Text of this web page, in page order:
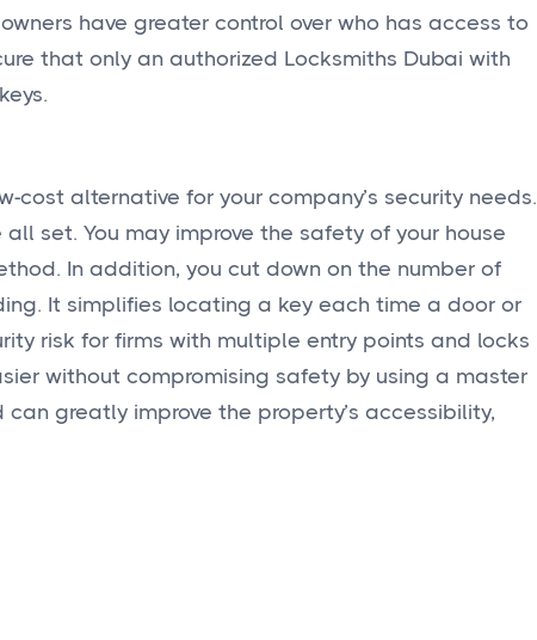
have greater control over who has access to
that only an authorized Locksmiths Dubai with
cost alternative for your company’s security needs.
set. You may improve the safety of your house
In addition, you cut down on the number of
It simplifies locating a key each time a door or
risk for firms with multiple entry points and locks
without compromising safety by using a master
greatly improve the property’s accessibility,